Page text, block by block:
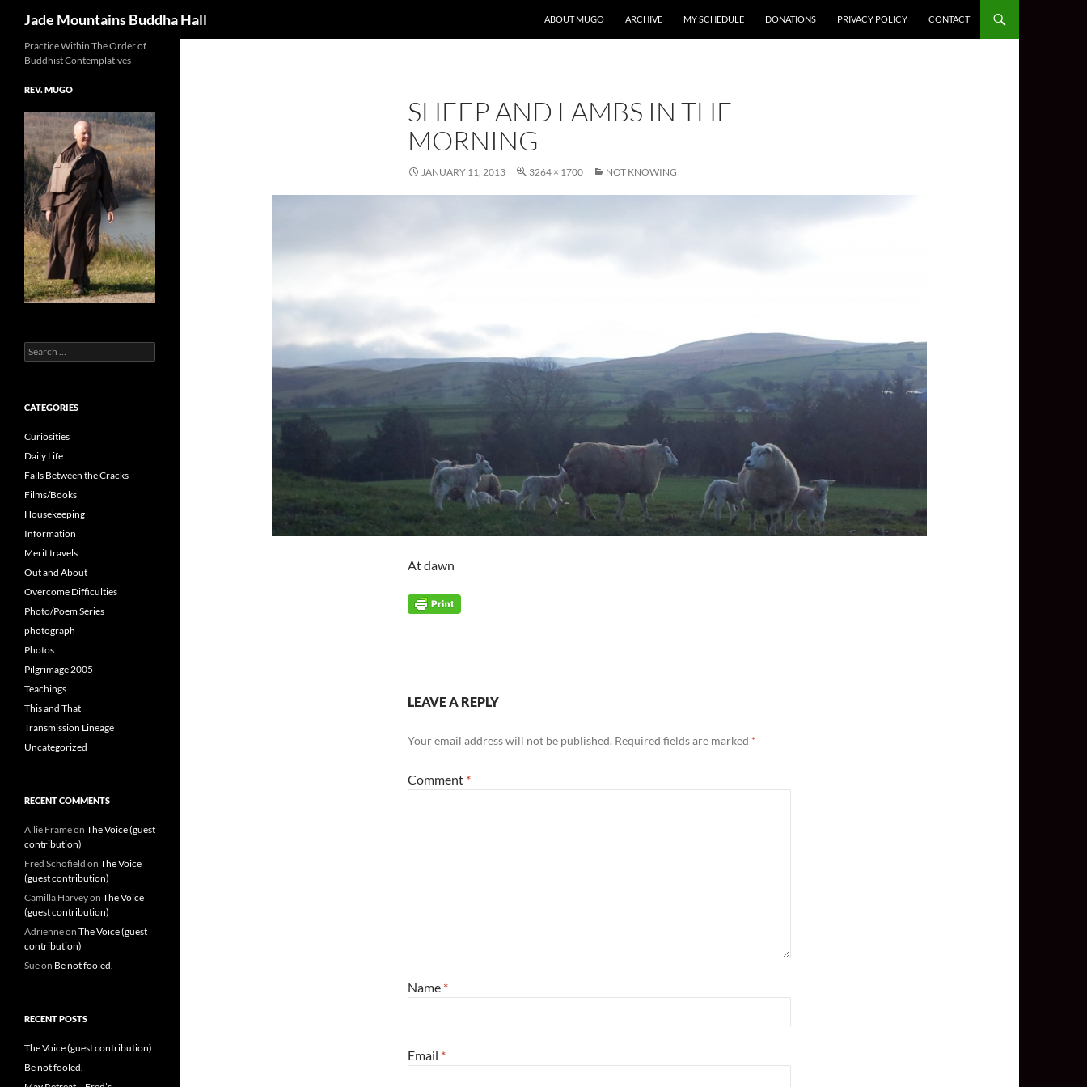
content
Jade Mountains Buddha Hall ABOUT MUGO ARCHIVE MY SCHEDULE DONATIONS PRIVACY POLICY CONTACT
SHEEP AND LAMBS IN THE
MORNING
JANUARY 11, 2013 3264 × 1700 NOT KNOWING
At dawn
LEAVE A REPLY
Your email address will not be published. Required fields are marked *
Comment *
Name *
Email *
Practice Within The Order of
Buddhist Contemplatives
REV. MUGO
Search
for:
CATEGORIES
Curiosities
Daily Life
Falls Between the Cracks
Films/Books
Housekeeping
Information
Merit travels
Out and About
Overcome Difficulties
Photo/Poem Series
photograph
Photos
Pilgrimage 2005
Teachings
This and That
Transmission Lineage
Uncategorized
RECENT COMMENTS
Allie Frameon The Voice (guest
contribution)
Fred Schofield on The Voice
(guest contribution)
Camilla Harveyon The Voice
(guest contribution)
Adrienneon The Voice (guest
contribution)
Sueon Be not fooled.
RECENT POSTS
The Voice (guest contribution)
Be not fooled.